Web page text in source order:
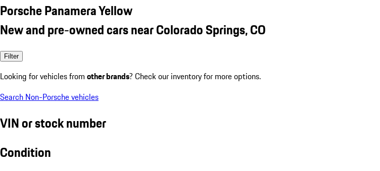
Porsche Panamera Yellow
New and pre-owned cars near Colorado Springs, CO
Filter
Looking for vehicles from other brands? Check our inventory for more options.
Search Non-Porsche vehicles
VIN or stock number
Condition